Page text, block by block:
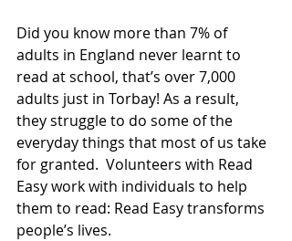
Did you know more than 7% of
adults in England never learnt to
read at school, that’s over 7,000
adults just in Torbay! As a result,
they struggle to do some of the
everyday things that most of us take
for granted.  Volunteers with Read
Easy work with individuals to help
them to read: Read Easy transforms
people’s lives.